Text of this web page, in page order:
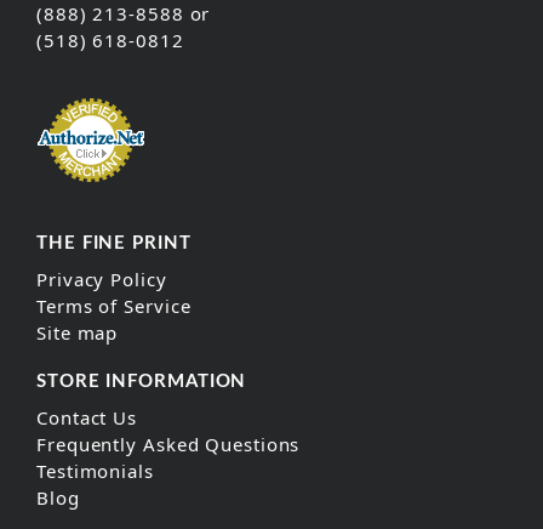
(888) 213-8588 or
(518) 618-0812
THE FINE PRINT
Privacy Policy
Terms of Service
Site map
STORE INFORMATION
Contact Us
Frequently Asked Questions
Testimonials
Blog